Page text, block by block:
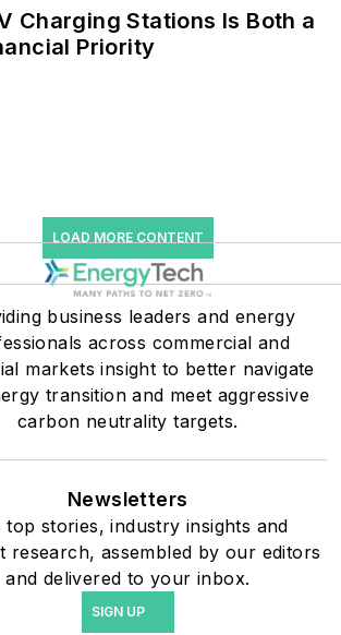
He was named Managing
users such as Fortune 500
companies, and mission-
critical users such as
military bases, universities,
healthcare facilities, public
safety and data centers,
shifting their energy
priorities to reach net-zero
coming decades. These
include plans for renewable
energy power purchase
agreements, but also on-
site resiliency projects such
Charging Stations Is Both a
Priority
LOAD MORE CONTENT
business leaders and energy
across commercial and
markets insight to better navigate
transition and meet aggressive
carbon neutrality targets.
Newsletters
top stories, industry insights and
research, assembled by our editors
and delivered to your inbox.
SIGN UP